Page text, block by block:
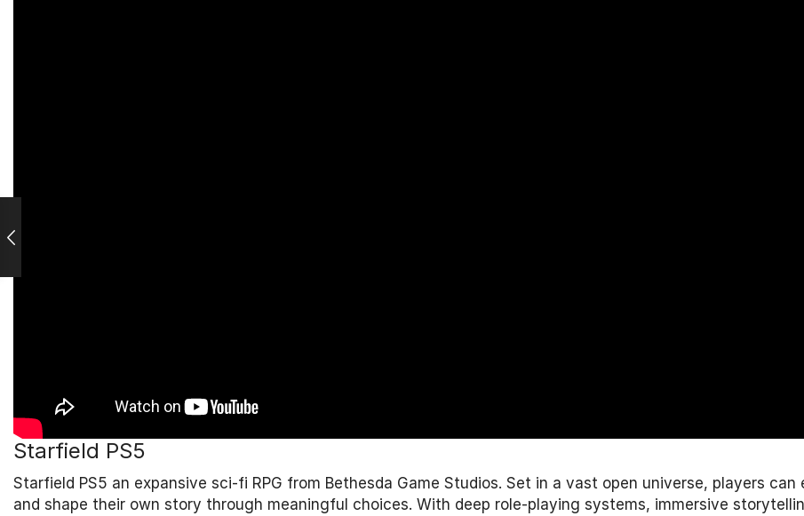
Starfield PS5
Starfield PS5 an expansive sci-fi RPG from Bethesda Game Studios. Set in a vast open universe, players
and shape their own story through meaningful choices. With deep role-playing systems, immersive